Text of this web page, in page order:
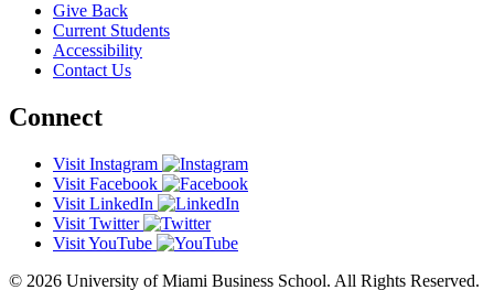
Give Back
Current Students
Accessibility
Contact Us
Connect
Visit Instagram
Visit Facebook
Visit LinkedIn
Visit Twitter
Visit YouTube
© 2026 University of Miami Business School. All Rights Reserved.